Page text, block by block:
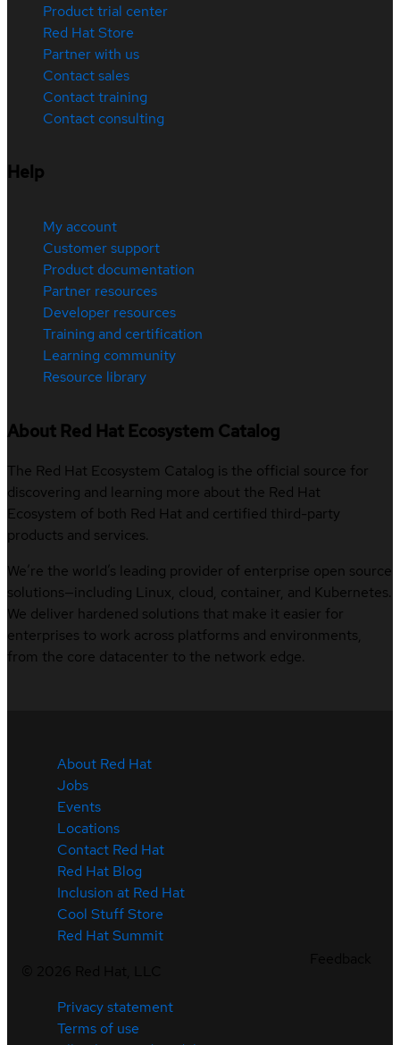
Product trial center
Red Hat Store
Partner with us
Contact sales
Contact training
Contact consulting
Help
My account
Customer support
Product documentation
Partner resources
Developer resources
Training and certification
Learning community
Resource library
About Red Hat Ecosystem Catalog
The Red Hat Ecosystem Catalog is the official source for
discovering and learning more about the Red Hat
Ecosystem of both Red Hat and certified third-party
products and services.
We’re the world’s leading provider of enterprise open source
solutions—including Linux, cloud, container, and Kubernetes.
We deliver hardened solutions that make it easier for
enterprises to work across platforms and environments,
from the core datacenter to the network edge.
About Red Hat
Jobs
Events
Locations
Contact Red Hat
Red Hat Blog
Inclusion at Red Hat
Cool Stuff Store
Red Hat Summit
Privacy statement
Terms of use